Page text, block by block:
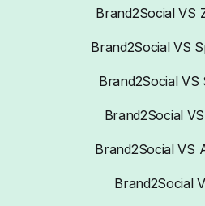
Brand2Social VS
Brand2Social VS
Brand2Social VS
Brand2Social
Brand2Social VS
Brand2Social